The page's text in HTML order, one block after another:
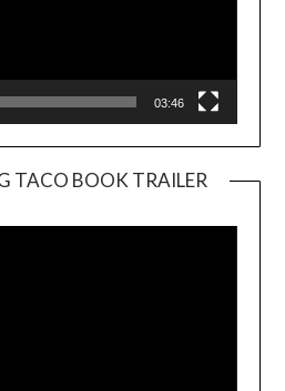
03:46
TACO BOOK TRAILER